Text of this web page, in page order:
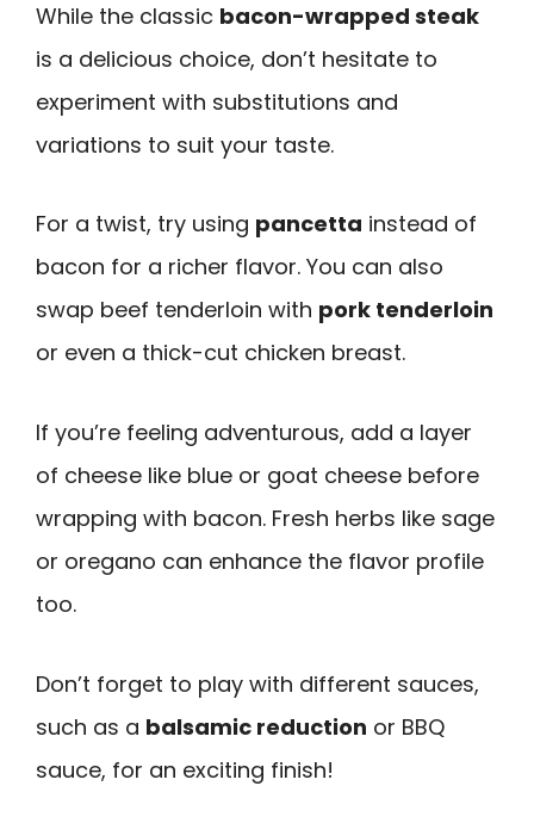
While the classic bacon-wrapped steak
is a delicious choice, don’t hesitate to
experiment with substitutions and
variations to suit your taste.
For a twist, try using pancetta instead of
bacon for a richer flavor. You can also
swap beef tenderloin with pork tenderloin
or even a thick-cut chicken breast.
If you’re feeling adventurous, add a layer
of cheese like blue or goat cheese before
wrapping with bacon. Fresh herbs like sage
or oregano can enhance the flavor profile
too.
Don’t forget to play with different sauces,
such as a balsamic reduction or BBQ
sauce, for an exciting finish!